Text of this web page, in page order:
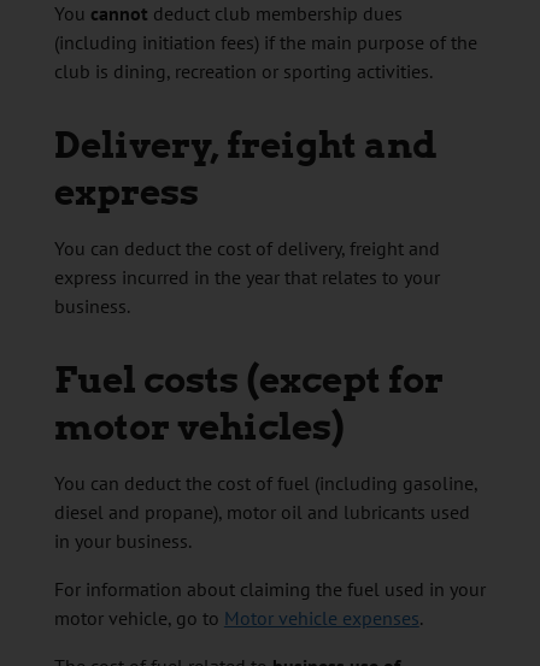
You cannot deduct club membership dues
(including initiation fees) if the main purpose of the
club is dining, recreation or sporting activities.
Delivery, freight and
express
You can deduct the cost of delivery, freight and
express incurred in the year that relates to your
business.
Fuel costs (except for
motor vehicles)
You can deduct the cost of fuel (including gasoline,
diesel and propane), motor oil and lubricants used
in your business.
For information about claiming the fuel used in your
motor vehicle, go to Motor vehicle expenses.